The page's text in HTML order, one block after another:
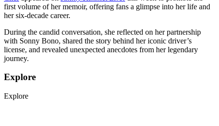
first volume of her memoir, offering fans a glimpse into her life and
her six-decade career.
During the candid conversation, she reflected on her partnership
with Sonny Bono, shared the story behind her iconic driver’s
license, and revealed unexpected anecdotes from her legendary
journey.
Explore
Explore